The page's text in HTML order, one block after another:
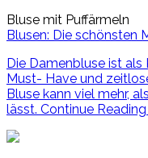
Bluse mit Puffärmeln
Blusen: Die schönsten
Die Damenbluse ist
Must- Have und
Bluse kann viel mehr,
lässt. Continue Reading